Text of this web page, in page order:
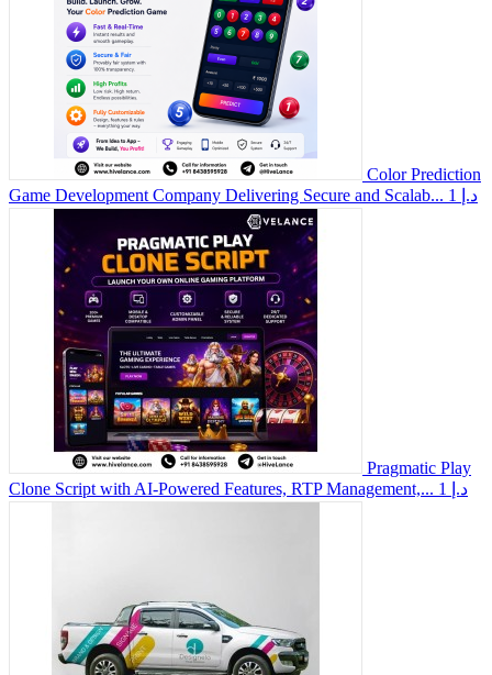
Color Prediction
Game Development Company Delivering Secure and Scalab...
1 د.إ
Pragmatic Play
Clone Script with AI-Powered Features, RTP Management,...
1 د.إ